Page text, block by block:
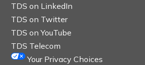
TDS on LinkedIn
TDS on Twitter
TDS on YouTube
TDS Telecom
Your Privacy Choices